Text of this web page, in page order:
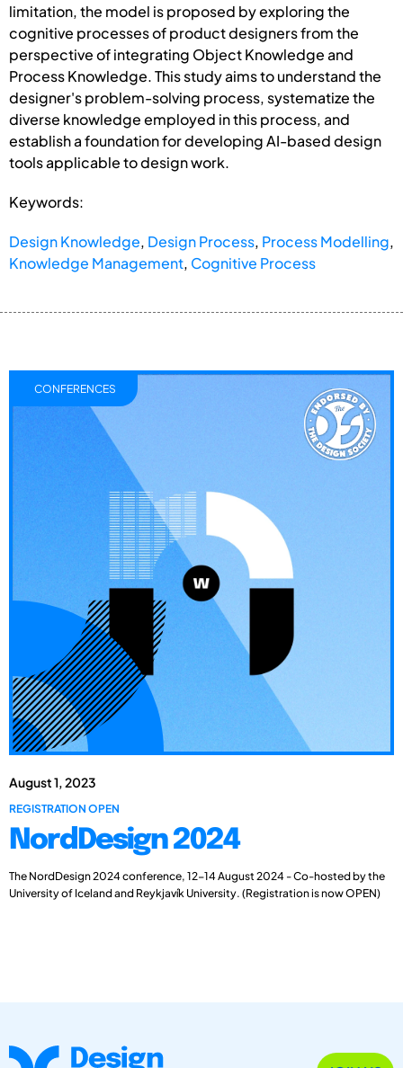
limitation, the model is proposed by exploring the
cognitive processes of product designers from the
perspective of integrating Object Knowledge and
Process Knowledge. This study aims to understand the
designer's problem-solving process, systematize the
diverse knowledge employed in this process, and
establish a foundation for developing AI-based design
tools applicable to design work.
Keywords:
Design Knowledge, Design Process, Process Modelling,
Knowledge Management, Cognitive Process
August 1, 2023
REGISTRATION OPEN
NordDesign 2024
The NordDesign 2024 conference, 12-14 August 2024 - Co-hosted by the
University of Iceland and Reykjavík University. (Registration is now OPEN)
CONFERENCES